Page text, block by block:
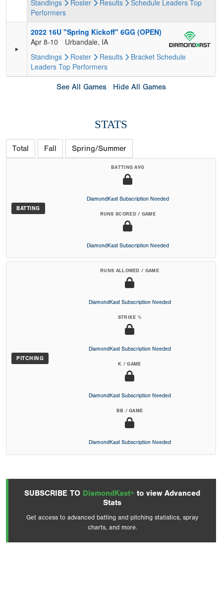
Standings Roster Results Schedule Leaders Top
Performers
2022 16U "Spring Kickoff" 6GG (OPEN)
Apr 8-10
Urbandale, IA
Standings
Roster Results Bracket Schedule
Leaders Top Performers
See All Games Hide All Games
STATS
Total Fall Spring/Summer
BATTING
BATTING AVG
DiamondKast Subscription Needed
RUNS SCORED / GAME
DiamondKast Subscription Needed
PITCHING
RUNS ALLOWED / GAME
DiamondKast Subscription Needed
STRIKE %
DiamondKast Subscription Needed
K / GAME
DiamondKast Subscription Needed
BB / GAME
DiamondKast Subscription Needed
SUBSCRIBE TO DiamondKast+ to view Advanced
Stats
Get access to advanced batting and pitching statistics, spray
charts, and more.